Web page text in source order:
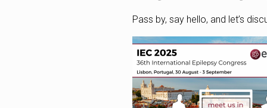
Pass by, say hello, and let’s